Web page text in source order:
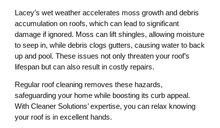
Lacey’s wet weather accelerates moss growth and debris
accumulation on roofs, which can lead to significant
damage if ignored. Moss can lift shingles, allowing moisture
to seep in, while debris clogs gutters, causing water to back
up and pool. These issues not only threaten your roof’s
lifespan but can also result in costly repairs.
Regular roof cleaning removes these hazards,
safeguarding your home while boosting its curb appeal.
With Cleaner Solutions’ expertise, you can relax knowing
your roof is in excellent hands.